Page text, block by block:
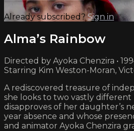
Already subscribed?Sign in
Alma’s Rainbow
Directed by Ayoka Chenzira •
Starring Kim Weston-Moran,
A rediscovered treasure of
she looks to two vastly different
disapproves of her daughter’s
year absence and whose
and animator Ayoka Chenzira